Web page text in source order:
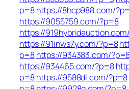
p=8https://8hcp988.com/
https://9055759.com/?p=8
https://
https://91inws7y.com/?p=8
p=8https://934383.com/
https://934465.com/?p=8
p=8https://9588dl.com/?p=8